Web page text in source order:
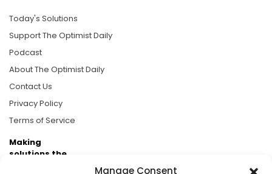
Manage Consent
Today's Solutions
Support The Optimist Daily
Podcast
About The Optimist Daily
Contact Us
Privacy Policy
Terms of Service
Making
solutions the